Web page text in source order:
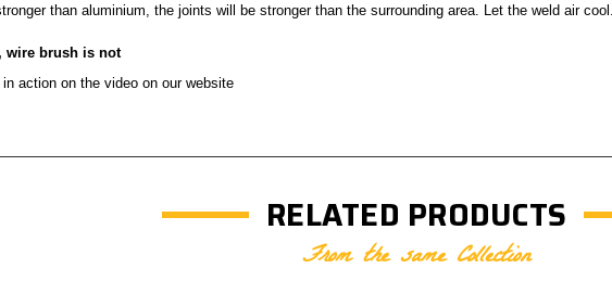
than aluminium, the joints will be stronger than the surrounding area. Let the weld air cool.
wire brush is not
action on the video on our website
RELATED PRODUCTS
From the same Collection